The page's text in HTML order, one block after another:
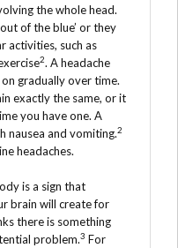
the whole head.
of the blue’ or they
activities, such as
2. A headache
gradually over time.
exactly the same, or it
you have one. A
nausea and vomiting.2
headaches.
is a sign that
brain will create for
there is something
problem.3 For